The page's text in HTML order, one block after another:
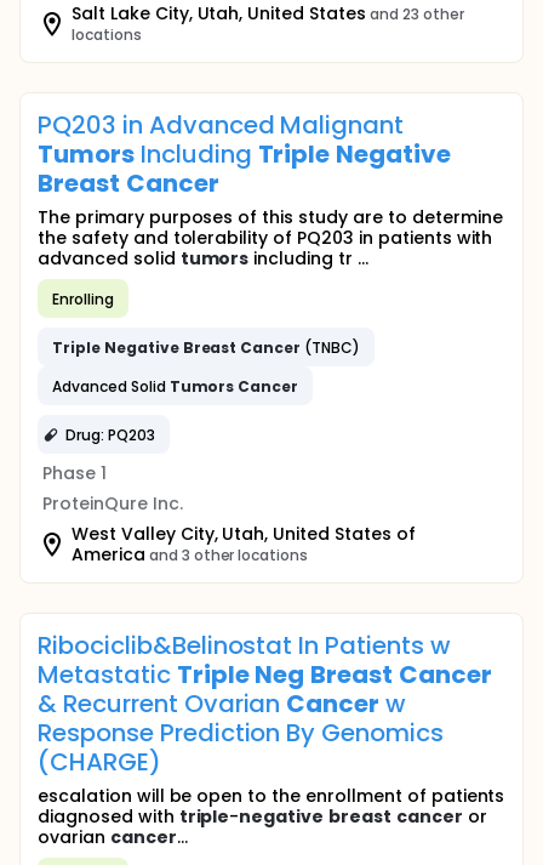
Salt Lake City, Utah, United States and 23 other
locations
PQ203 in Advanced Malignant
TumorsIncluding Triple Negative
Breast Cancer
The primary purposes of this study are to determine
the safety and tolerability of PQ203 in patients with
advanced solid tumors including tr ...
Enrolling
Triple Negative Breast Cancer (TNBC)
Advanced Solid Tumors Cancer
Drug: PQ203
Phase 1
ProteinQure Inc.
West Valley City, Utah, United States of
America and 3 other locations
Ribociclib&Belinostat In Patients w
Metastatic TripleNeg Breast Cancer
& Recurrent Ovarian Cancer w
Response Prediction By Genomics
(CHARGE)
escalation will be open to the enrollment of patients
diagnosed with triple-negative breast cancer or
ovarian cancer...